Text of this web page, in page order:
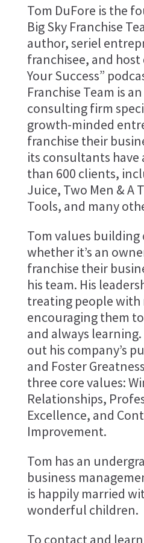
Tom DuFore is the
Big Sky Franchise
author, seriel
franchisee, and
Your Success”
Franchise Team is
consulting firm
growth-minded
franchise their
its consultants have
than 600 clients,
Juice, Two Men & A
Tools, and many
Tom values building
whether it’s an
franchise their
his team. His
treating people with
encouraging them
and always learning.
out his company’s
and Foster
three core values:
Relationships,
Excellence, and
Improvement.
Tom has an
business
is happily married
wonderful children.
To contact and